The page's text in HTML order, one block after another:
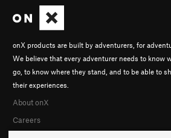
onX products are built by adventurers, for
We believe that every adventurer needs to know
go, to know where they stand, and to be able to
their experiences.
About onX
Careers